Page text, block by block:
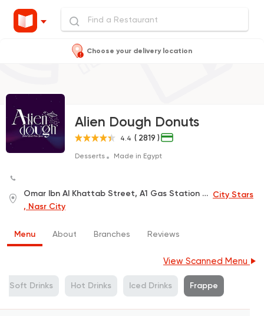
Choose your delivery location
Alien Dough Donuts
4.4 ( 2819 )
Desserts Made in Egypt
Omar Ibn Al Khattab Street, A1 Gas Station A1, inside Q-Mart City Stars
, Nasr City
Menu About Branches Reviews
View Scanned Menu
Soft Drinks Hot Drinks Iced Drinks Frappe